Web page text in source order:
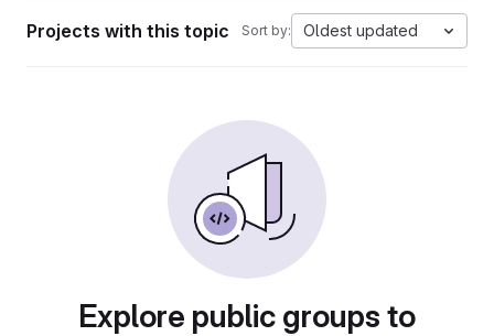
Projects with this topic Sort by: Oldest updated
Explore public groups to